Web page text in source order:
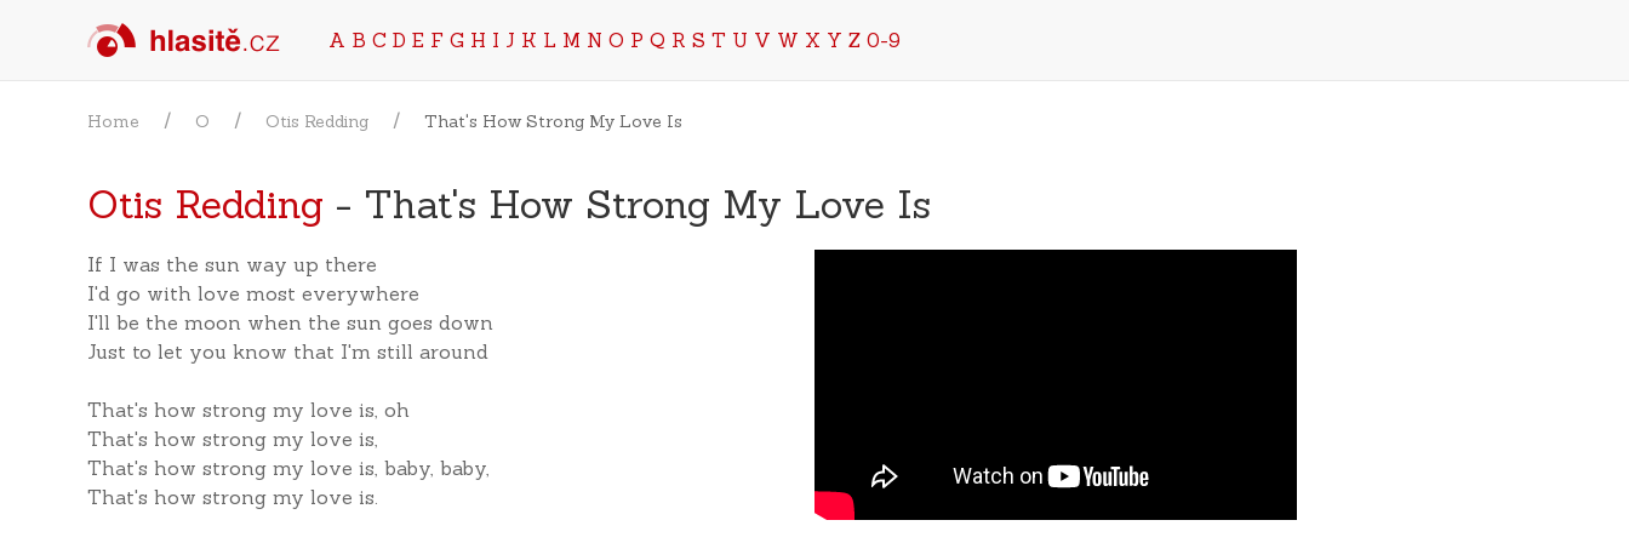
A B C D E F G H I J K L M N O P Q R S T U V W X Y Z 0-9
Home O Otis Redding That's How Strong My Love Is
Otis Redding - That's How Strong My Love Is
If I was the sun way up there
I'd go with love most everywhere
I'll be the moon when the sun goes down
Just to let you know that I'm still around
That's how strong my love is, oh
That's how strong my love is,
That's how strong my love is, baby, baby,
That's how strong my love is.